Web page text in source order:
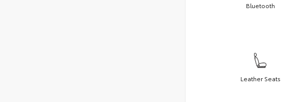
Bluetooth
Leather Seats